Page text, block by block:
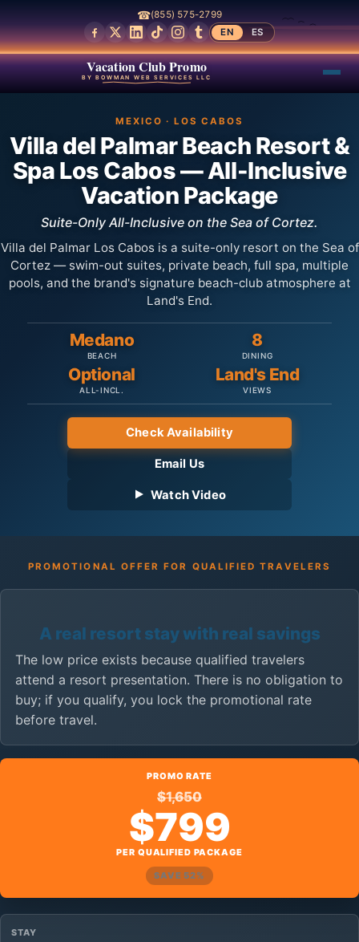
☎(855) 575-2799
EN
ES
Vacation Club Promo
BY BOWMAN WEB SERVICES LLC
MEXICO · LOS CABOS
Villa del Palmar Beach Resort &
Spa Los Cabos — All-Inclusive
Vacation Package
Suite-Only All-Inclusive on the Sea of Cortez.
Villa del Palmar Los Cabos is a suite-only resort on the Sea of
Cortez — swim-out suites, private beach, full spa, multiple
pools, and the brand's signature beach-club atmosphere at
Land's End.
Medano
BEACH
8
DINING
Optional
ALL-INCL.
Land's End
VIEWS
Check Availability
Email Us
Watch Video
PROMOTIONAL OFFER FOR QUALIFIED TRAVELERS
A real resort stay with real savings
The low price exists because qualified travelers
attend a resort presentation. There is no obligation to
buy; if you qualify, you lock the promotional rate
before travel.
PROMO RATE
$1,650
$799
PER QUALIFIED PACKAGE
SAVE 52%
STAY